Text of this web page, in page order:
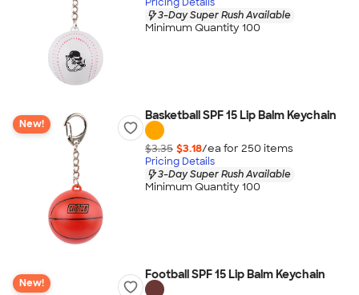
3-Day Super Rush Available
Minimum Quantity 100
New!
Basketball SPF 15 Lip Balm Keychain
$3.35 $3.18/ea for 250 items
Pricing Details
3-Day Super Rush Available
Minimum Quantity 100
New!
Football SPF 15 Lip Balm Keychain